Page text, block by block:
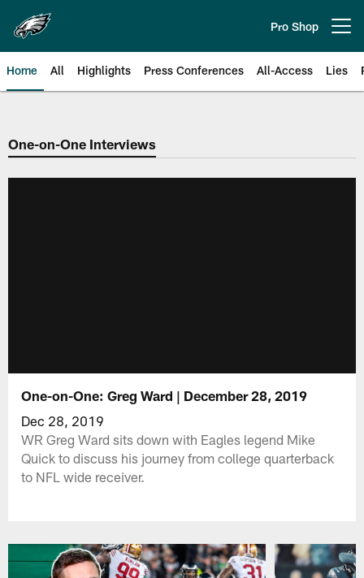
main
content
Pro Shop
Home All Highlights Press Conferences All-Access Lies
Philadelphia Eagles | Official
One-on-One Interviews
One-on-One: Greg Ward | December 28, 2019
Dec 28, 2019
WR Greg Ward sits down with Eagles legend Mike
Quick to discuss his journey from college quarterback
to NFL wide receiver.